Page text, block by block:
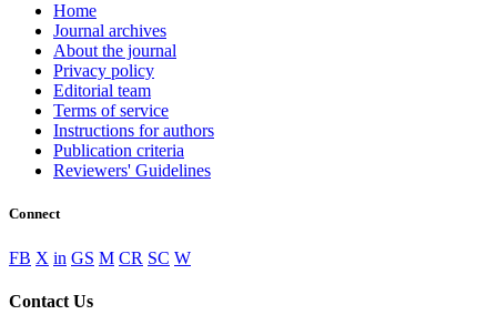
Home
Journal archives
About the journal
Privacy policy
Editorial team
Terms of service
Instructions for authors
Publication criteria
Reviewers' Guidelines
Connect
FB X in GS M CR SC W
Contact Us